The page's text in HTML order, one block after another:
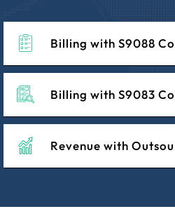
Billing with S9088
Billing with S9083
Revenue with